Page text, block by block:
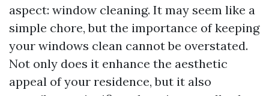
aspect: window cleaning. It may seem like a
simple chore, but the importance of keeping
your windows clean cannot be overstated.
Not only does it enhance the aesthetic
appeal of your residence, but it also